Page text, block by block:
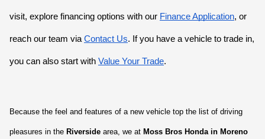
visit, explore financing options with our Finance Application, or
reach our team via Contact Us. If you have a vehicle to trade in,
you can also start with Value Your Trade.
Because the feel and features of a new vehicle top the list of driving
pleasures in the Riverside area, we at Moss Bros Honda in Moreno